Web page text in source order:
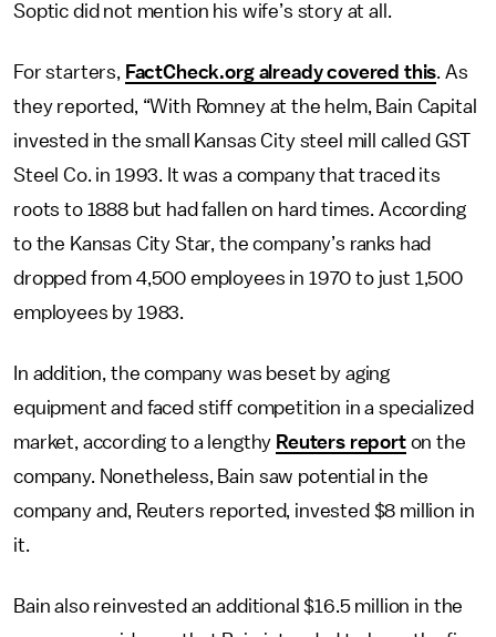
Soptic did not mention his wife’s story at all.
For starters, FactCheck.org already covered this. As
they reported, “With Romney at the helm, Bain Capital
invested in the small Kansas City steel mill called GST
Steel Co. in 1993. It was a company that traced its
roots to 1888 but had fallen on hard times. According
to the Kansas City Star, the company’s ranks had
dropped from 4,500 employees in 1970 to just 1,500
employees by 1983.
In addition, the company was beset by aging
equipment and faced stiff competition in a specialized
market, according to a lengthy Reuters reporton the
company. Nonetheless, Bain saw potential in the
company and, Reuters reported, invested $8 million in
it.
Bain also reinvested an additional $16.5 million in the